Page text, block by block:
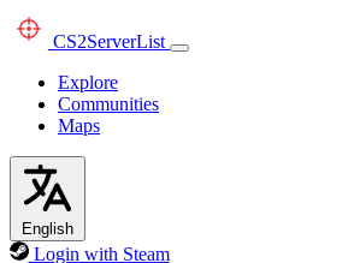
CS2ServerList
Explore
Communities
Maps
English
Login with Steam